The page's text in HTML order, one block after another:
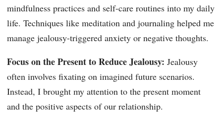
mindfulness practices and self-care routines into my daily
life. Techniques like meditation and journaling helped me
manage jealousy-triggered anxiety or negative thoughts.
Focus on the Present to Reduce Jealousy: Jealousy
often involves fixating on imagined future scenarios.
Instead, I brought my attention to the present moment
and the positive aspects of our relationship.